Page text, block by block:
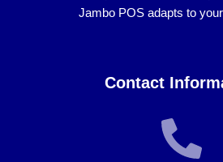
Jambo POS adapts to
Contact